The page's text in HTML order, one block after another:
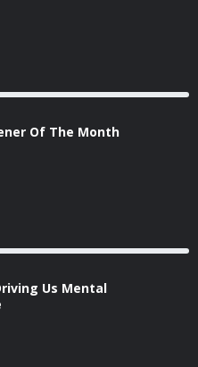
Of The Month
Us Mental